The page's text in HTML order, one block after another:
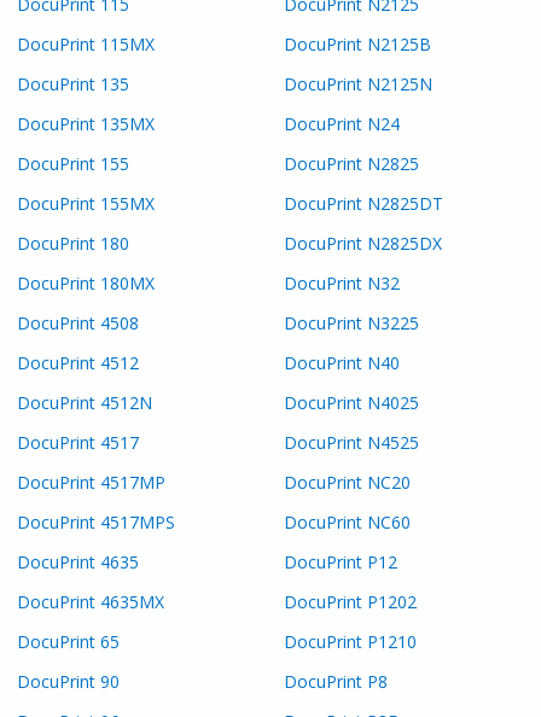
DocuPrint 115MX
DocuPrint 135
DocuPrint 135MX
DocuPrint 155
DocuPrint 155MX
DocuPrint 180
DocuPrint 180MX
DocuPrint 4508
DocuPrint 4512
DocuPrint 4512N
DocuPrint 4517
DocuPrint 4517MP
DocuPrint 4517MPS
DocuPrint 4635
DocuPrint 4635MX
DocuPrint 65
DocuPrint 90
DocuPrint N2125B
DocuPrint N2125N
DocuPrint N24
DocuPrint N2825
DocuPrint N2825DT
DocuPrint N2825DX
DocuPrint N32
DocuPrint N3225
DocuPrint N40
DocuPrint N4025
DocuPrint N4525
DocuPrint NC20
DocuPrint NC60
DocuPrint P12
DocuPrint P1202
DocuPrint P1210
DocuPrint P8